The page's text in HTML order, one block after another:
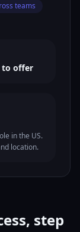
teams
to offer
in the US.
location.
step